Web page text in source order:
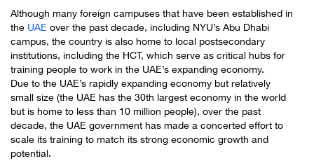
Although many foreign campuses that have been established in
the UAE over the past decade, including NYU’s Abu Dhabi
campus, the country is also home to local postsecondary
institutions, including the HCT, which serve as critical hubs for
training people to work in the UAE’s expanding economy.
Due to the UAE’s rapidly expanding economy but relatively
small size (the UAE has the 30th largest economy in the world
but is home to less than 10 million people), over the past
decade, the UAE government has made a concerted effort to
scale its training to match its strong economic growth and
potential.